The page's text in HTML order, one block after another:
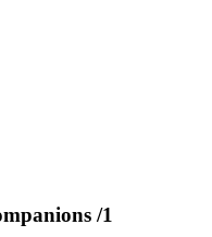
/1